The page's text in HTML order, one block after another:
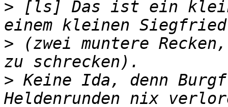
> [ls] Das ist ein
> (zwei muntere
> Keine Ida, denn